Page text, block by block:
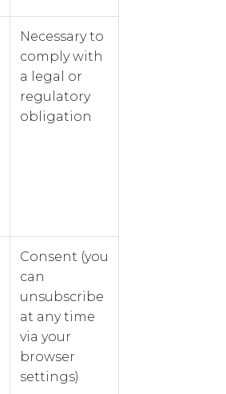
Necessary to
comply with
a legal or
regulatory
obligation
Consent (you
can
unsubscribe
at any time
via your
browser
settings)